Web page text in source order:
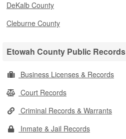
DeKalb County
Cleburne County
Etowah County Public Records
Business Licenses & Records
Court Records
Criminal Records & Warrants
Inmate & Jail Records